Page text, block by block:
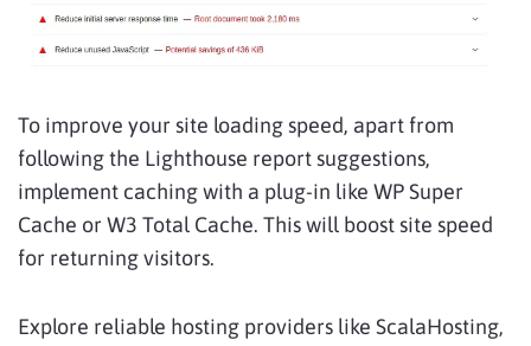
To improve your site loading speed, apart from
following the Lighthouse report suggestions,
implement caching with a plug-in like WP Super
Cache or W3 Total Cache. This will boost site speed
for returning visitors.
Explore reliable hosting providers like ScalaHosting,